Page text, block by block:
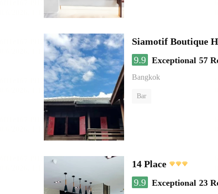
Siamotif Boutique
9.9 Exceptional 57
Bangkok
Bar
14 Place
9.9 Exceptional 23